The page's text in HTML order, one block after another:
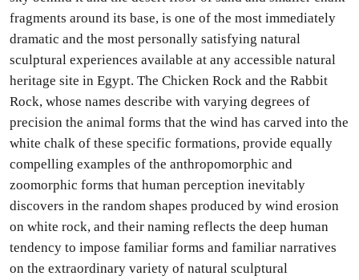
fragments around its base, is one of the most immediately
dramatic and the most personally satisfying natural
sculptural experiences available at any accessible natural
heritage site in Egypt. The Chicken Rock and the Rabbit
Rock, whose names describe with varying degrees of
precision the animal forms that the wind has carved into the
white chalk of these specific formations, provide equally
compelling examples of the anthropomorphic and
zoomorphic forms that human perception inevitably
discovers in the random shapes produced by wind erosion
on white rock, and their naming reflects the deep human
tendency to impose familiar forms and familiar narratives
on the extraordinary variety of natural sculptural